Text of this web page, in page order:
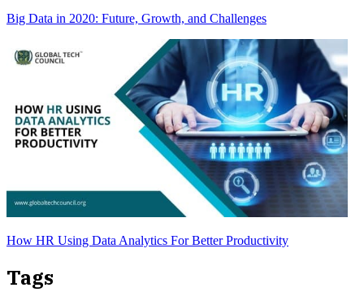
Big Data in 2020: Future, Growth, and Challenges
How HR Using Data Analytics For Better Productivity
Tags